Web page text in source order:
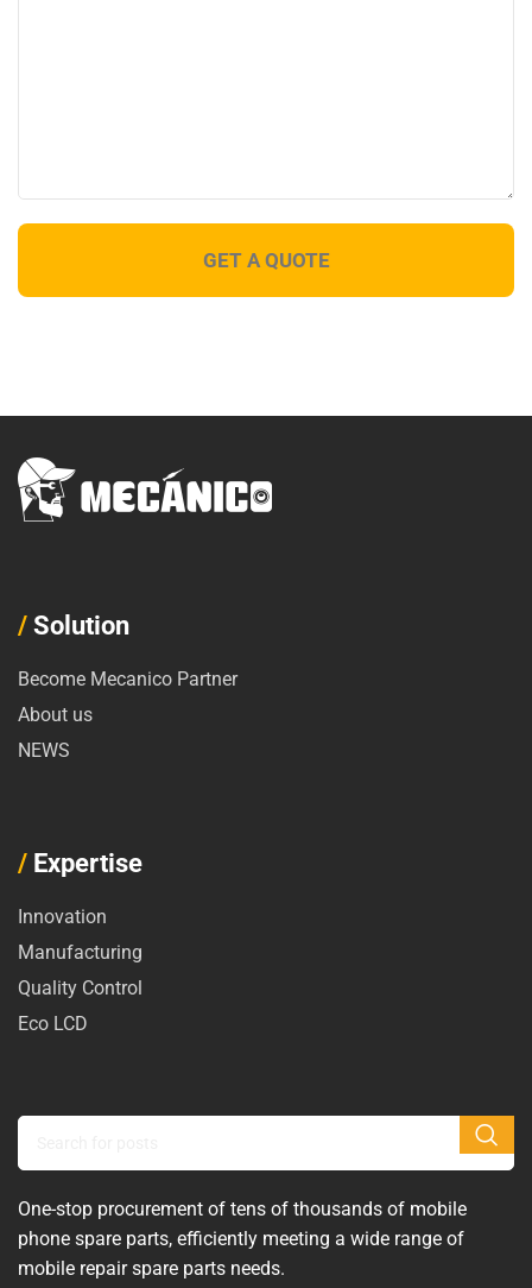
/ Solution
Become Mecanico Partner
About us
NEWS
/ Expertise
Innovation
Manufacturing
Quality Control
Eco LCD
One-stop procurement of tens of thousands of mobile
phone spare parts, efficiently meeting a wide range of
mobile repair spare parts needs.